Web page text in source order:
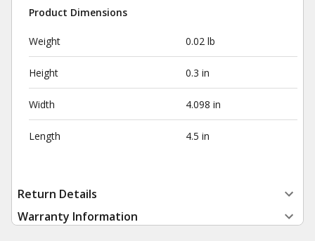
Product Dimensions
Weight 0.02 lb
Height 0.3 in
Width 4.098 in
Length 4.5 in
Return Details
Warranty Information